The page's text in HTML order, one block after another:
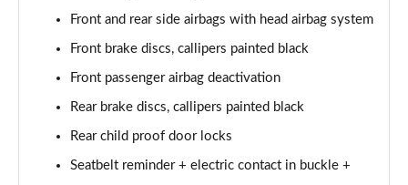
Page 66 of 108
50 TDI Quattro Sport 4dr Tiptronic [Tech Pack]
55 TFSI Quattro Sport 4dr Tiptronic [Tech Pack]
Front and rear side airbags with head airbag system
Front brake discs, callipers painted black
Front passenger airbag deactivation
Rear brake discs, callipers painted black
Rear child proof door locks
Seatbelt reminder + electric contact in buckle +